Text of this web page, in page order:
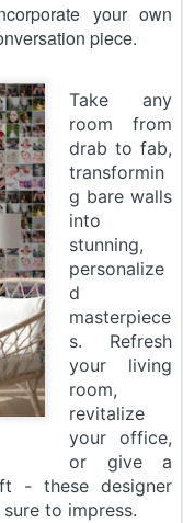
your own
piece.
Take any
room from
drab to fab,
transformin
g bare walls
into
stunning,
personalize
d
masterpiece
s. Refresh
your living
room,
revitalize
your office,
or give a
- these designer
to impress.